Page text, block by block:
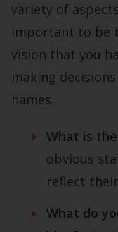
variety of
important to be
vision that you
making
names.
What is
obvious
reflect
What do